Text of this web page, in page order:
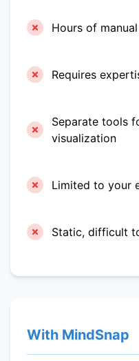
Hours of
Requires
Separate tools
visualization
Limited to your
Static, difficult
With MindSnap